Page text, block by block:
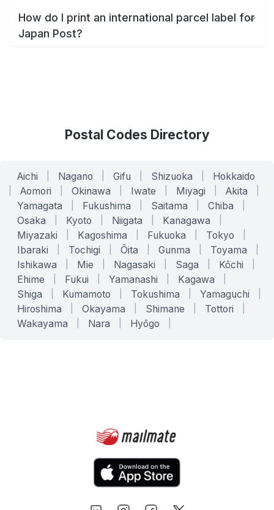
How do I print an international parcel label for
Japan Post?
Postal Codes Directory
Aichi Nagano Gifu Shizuoka Hokkaido
Aomori Okinawa Iwate Miyagi Akita
Yamagata Fukushima Saitama Chiba
Osaka Kyoto Niigata Kanagawa
Miyazaki Kagoshima Fukuoka Tokyo
Ibaraki Tochigi Ōita Gunma Toyama
Ishikawa Mie Nagasaki Saga Kōchi
Ehime Fukui Yamanashi Kagawa
Shiga Kumamoto Tokushima Yamaguchi
Hiroshima Okayama Shimane Tottori
Wakayama Nara Hyōgo